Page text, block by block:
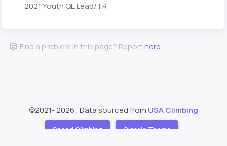
2021 Youth QE Lead/TR
Find a problem in this page? Reporthere.
©2021-2026 , Data sourced from USA Climbing
Speed Climbing Classic Theme